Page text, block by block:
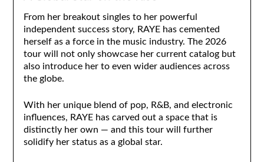
From her breakout singles to her powerful
independent success story, RAYE has cemented
herself as a force in the music industry. The 2026
tour will not only showcase her current catalog but
also introduce her to even wider audiences across
the globe.
With her unique blend of pop, R&B, and electronic
influences, RAYE has carved out a space that is
distinctly her own — and this tour will further
solidify her status as a global star.